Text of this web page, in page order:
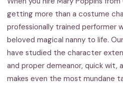
getting more than a costume
professionally trained performer
beloved magical nanny to life.
have studied the character
and proper demeanor, quick wit,
makes even the most mundane